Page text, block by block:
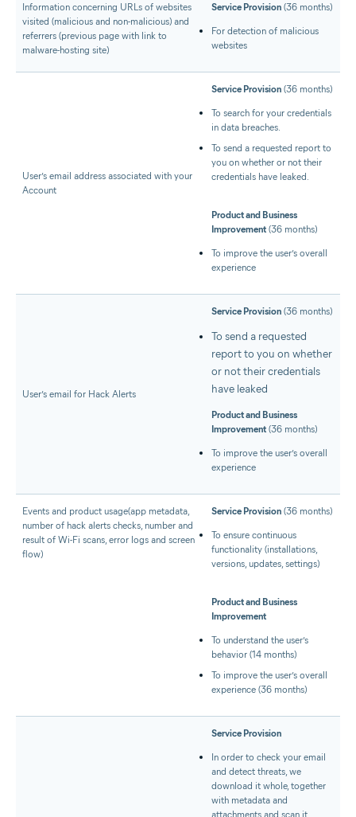
Information concerning URLs of websites
visited (malicious and non-malicious) and
referrers (previous page with link to
malware-hosting site)
Service Provision (36 months)
For detection of malicious
websites
User’s email address associated with your
Account
Service Provision (36 months)
To search for your credentials
in data breaches.
To send a requested report to
you on whether or not their
credentials have leaked.
Product and Business
Improvement (36 months)
To improve the user’s overall
experience
User’s email for Hack Alerts
Service Provision (36 months)
To send a requested
report to you on whether
or not their credentials
have leaked
Product and Business
Improvement (36 months)
To improve the user’s overall
experience
Events and product usage(app metadata,
number of hack alerts checks, number and
result of Wi-Fi scans, error logs and screen
flow)
Service Provision (36 months)
To ensure continuous
functionality (installations,
versions, updates, settings)
Product and Business
Improvement
To understand the user’s
behavior (14 months)
To improve the user’s overall
experience (36 months)
Service Provision
In order to check your email
and detect threats, we
download it whole, together
with metadata and
attachments and scan it.